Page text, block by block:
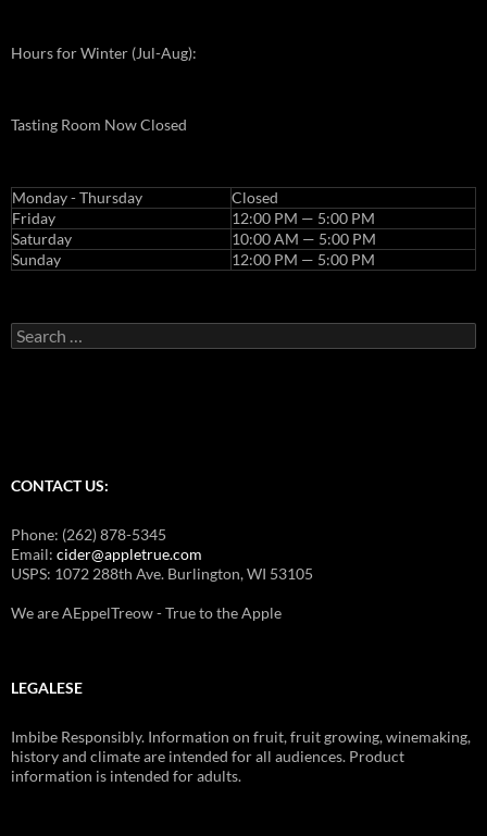
Hours for Winter (Jul-Aug):
Tasting Room Now Closed
Monday - Thursday
Closed
Friday
12:00 PM — 5:00 PM
Saturday
10:00 AM — 5:00 PM
Sunday
12:00 PM — 5:00 PM
Search
for:
CONTACT US:
Phone: (262) 878-5345
Email: cider@appletrue.com
USPS: 1072 288th Ave. Burlington, WI 53105
We are AEppelTreow - True to the Apple
LEGALESE
Imbibe Responsibly. Information on fruit, fruit growing, winemaking,
history and climate are intended for all audiences. Product
information is intended for adults.